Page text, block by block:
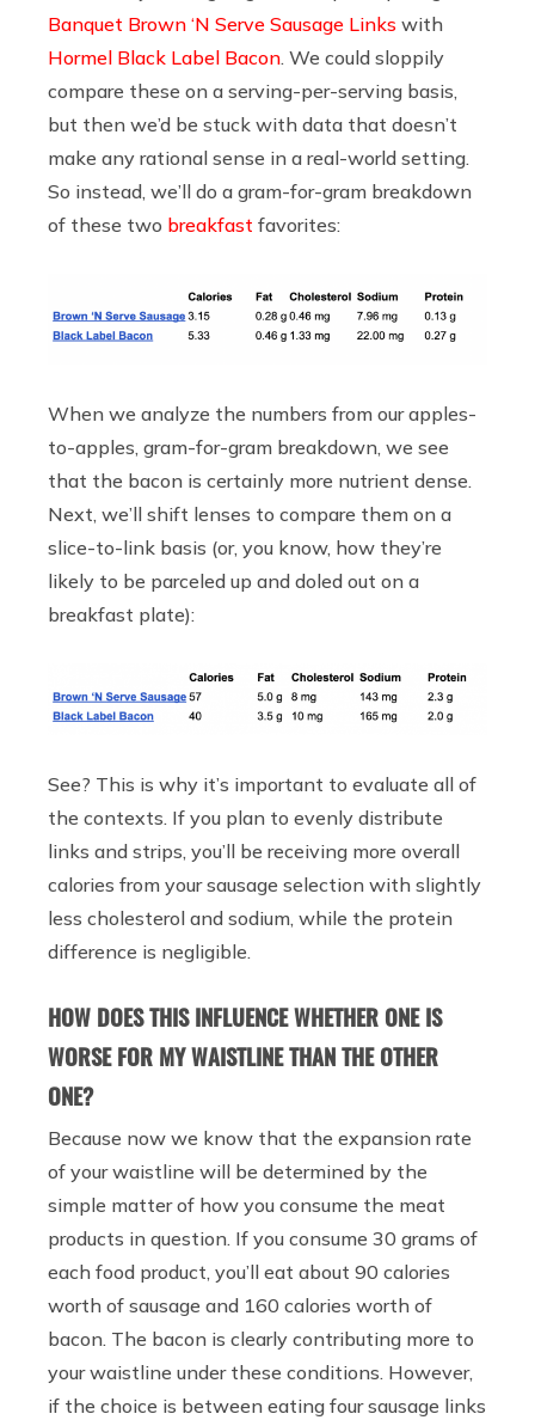
Banquet Brown ‘N Serve Sausage Links with
Hormel Black Label Bacon . We could sloppily
compare these on a serving-per-serving basis,
but then we’d be stuck with data that doesn’t
make any rational sense in a real-world setting.
So instead, we’ll do a gram-for-gram breakdown
of these two breakfast favorites:
When we analyze the numbers from our apples-
to-apples, gram-for-gram breakdown, we see
that the bacon is certainly more nutrient dense.
Next, we’ll shift lenses to compare them on a
slice-to-link basis (or, you know, how they’re
likely to be parceled up and doled out on a
breakfast plate):
See? This is why it’s important to evaluate all of
the contexts. If you plan to evenly distribute
links and strips, you’ll be receiving more overall
calories from your sausage selection with slightly
less cholesterol and sodium, while the protein
difference is negligible.
HOW DOES THIS INFLUENCE WHETHER ONE IS
WORSE FOR MY WAISTLINE THAN THE OTHER
ONE?
Because now we know that the expansion rate
of your waistline will be determined by the
simple matter of how you consume the meat
products in question. If you consume 30 grams of
each food product, you’ll eat about 90 calories
worth of sausage and 160 calories worth of
bacon. The bacon is clearly contributing more to
your waistline under these conditions. However,
if the choice is between eating four sausage links